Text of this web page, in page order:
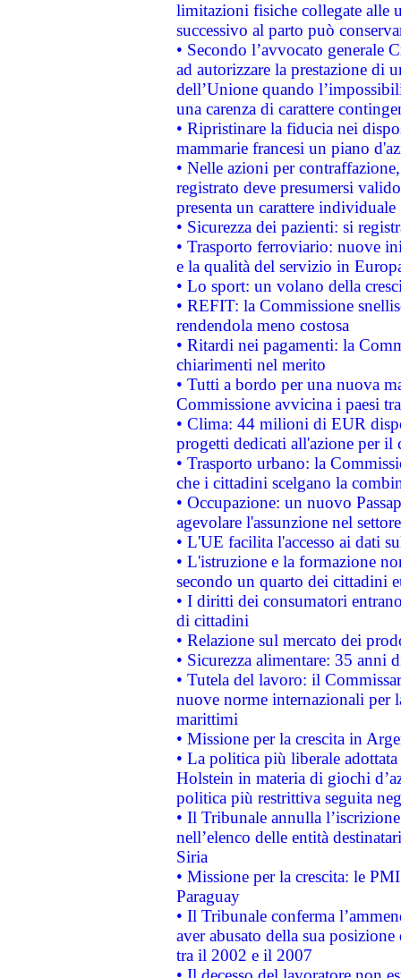
limitazioni fisiche collegate alle
successivo al parto può
• Secondo l’avvocato
ad autorizzare la prestazione di
dell’Unione quando
una carenza di carattere
• Ripristinare la fiducia nei
mammarie francesi un piano
• Nelle azioni per
registrato deve presumersi
presenta un carattere individuale
• Sicurezza dei pazienti: si
• Trasporto ferroviario: nuove
e la qualità del servizio in
• Lo sport: un volano della
• REFIT: la Commissione
rendendola meno costosa
• Ritardi nei pagamenti: la
chiarimenti nel merito
• Tutti a bordo per una nuova
Commissione avvicina i paesi
• Clima: 44 milioni di EUR
progetti dedicati all'azione per il
• Trasporto urbano: la
che i cittadini scelgano la
• Occupazione: un nuovo
agevolare l'assunzione nel
• L'UE facilita l'accesso ai dati
• L'istruzione e la formazione
secondo un quarto dei cittadini
• I diritti dei consumatori
di cittadini
• Relazione sul mercato dei
• Sicurezza alimentare: 35 anni
• Tutela del lavoro: il
nuove norme internazionali per
marittimi
• Missione per la crescita in
• La politica più liberale
Holstein in materia di giochi
politica più restrittiva seguita
• Il Tribunale annulla
nell’elenco delle entità
Siria
• Missione per la crescita: le
Paraguay
• Il Tribunale conferma
aver abusato della sua
tra il 2002 e il 2007